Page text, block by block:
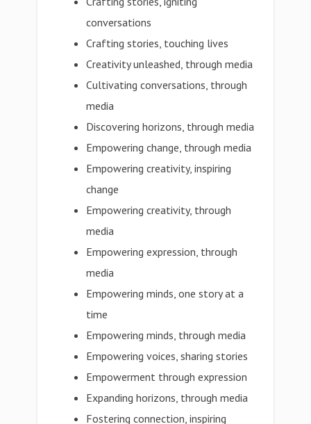
conversations
Crafting stories, touching lives
Creativity unleashed, through media
Cultivating conversations, through
media
Discovering horizons, through media
Empowering change, through media
Empowering creativity, inspiring
change
Empowering creativity, through
media
Empowering expression, through
media
Empowering minds, one story at a
time
Empowering minds, through media
Empowering voices, sharing stories
Empowerment through expression
Expanding horizons, through media
Fostering connection, inspiring